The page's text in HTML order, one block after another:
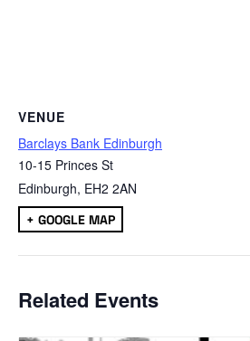
VENUE
Barclays Bank Edinburgh
10-15 Princes St
Edinburgh, EH2 2AN
+ GOOGLE MAP
Related Events